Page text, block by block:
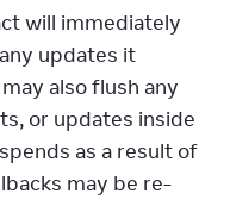
will immediately
updates it
also flush any
or updates inside
as a result of
may be re-